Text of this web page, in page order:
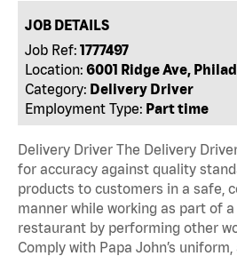
JOB DETAILS
Job Ref: 1777497
Location: 6001 Ridge Ave,
Category: Delivery Driver
Employment Type: Part time
Delivery Driver The Delivery
for accuracy against quality
products to customers in a safe,
manner while working as part of
restaurant by performing other
Comply with Papa John’s